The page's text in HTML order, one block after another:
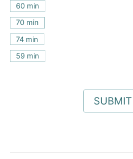
60 min
70 min
74 min
59 min